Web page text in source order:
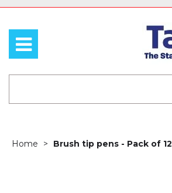
Home Brush tip pens - Pack of 12